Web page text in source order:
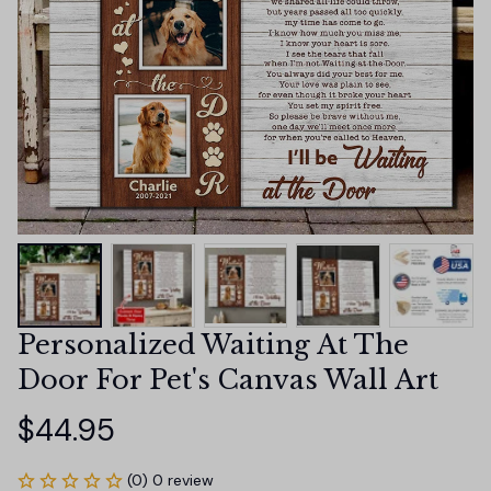
Personalized Waiting At The
Door For Pet's Canvas Wall Art
$44.95
(0) 0 review